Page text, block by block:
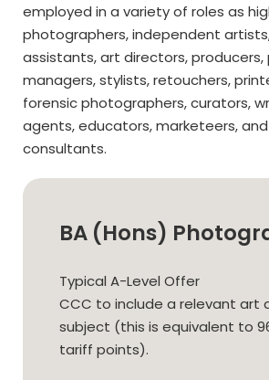
employed in a variety of roles as
photographers, independent
assistants, art directors,
managers, stylists, retouchers,
forensic photographers, curators,
agents, educators, marketeers,
consultants.
BA (Hons)
Typical A-Level Offer
CCC to include a relevant art
subject (this is equivalent to
tariff points).